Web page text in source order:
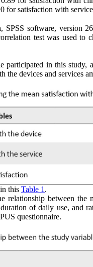
for satisfaction with
SPSS software, version
test was used to
participated in this study,
the devices and services
this Table 1 .
relationship between
of daily use, and
questionnaire.